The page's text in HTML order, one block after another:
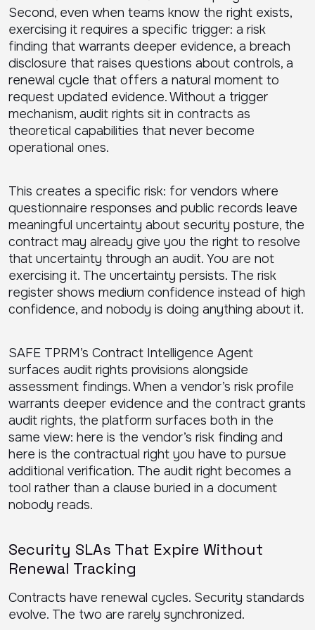
Second, even when teams know the right exists,
exercising it requires a specific trigger: a risk
finding that warrants deeper evidence, a breach
disclosure that raises questions about controls, a
renewal cycle that offers a natural moment to
request updated evidence. Without a trigger
mechanism, audit rights sit in contracts as
theoretical capabilities that never become
operational ones.
This creates a specific risk: for vendors where
questionnaire responses and public records leave
meaningful uncertainty about security posture, the
contract may already give you the right to resolve
that uncertainty through an audit. You are not
exercising it. The uncertainty persists. The risk
register shows medium confidence instead of high
confidence, and nobody is doing anything about it.
SAFE TPRM’s Contract Intelligence Agent
surfaces audit rights provisions alongside
assessment findings. When a vendor’s risk profile
warrants deeper evidence and the contract grants
audit rights, the platform surfaces both in the
same view: here is the vendor’s risk finding and
here is the contractual right you have to pursue
additional verification. The audit right becomes a
tool rather than a clause buried in a document
nobody reads.
Security SLAs That Expire Without
Renewal Tracking
Contracts have renewal cycles. Security standards
evolve. The two are rarely synchronized.